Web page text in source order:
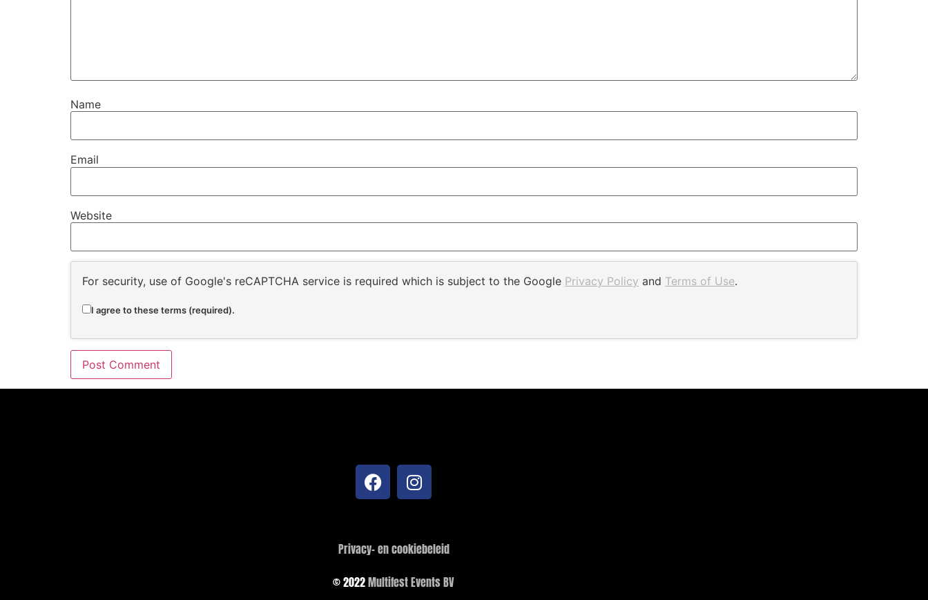
Name
Email
Website
For security, use of Google's reCAPTCHA service is required which is subject to the Google Privacy Policy and Terms of Use.
I agree to these terms (required).
Privacy- en cookiebeleid
© 2022Multifest Events BV